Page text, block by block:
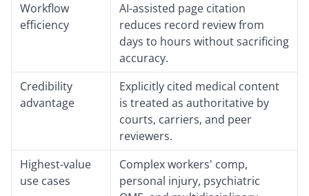
Workflow
efficiency
AI-assisted page citation
reduces record review from
days to hours without sacrificing
accuracy.
Credibility
advantage
Explicitly cited medical content
is treated as authoritative by
courts, carriers, and peer
reviewers.
Highest-value
use cases
Complex workers' comp,
personal injury, psychiatric